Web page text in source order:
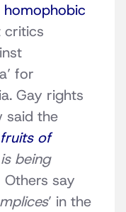
homophobic
critics
for
Gay rights
said the
of
being
Others say
’ in the